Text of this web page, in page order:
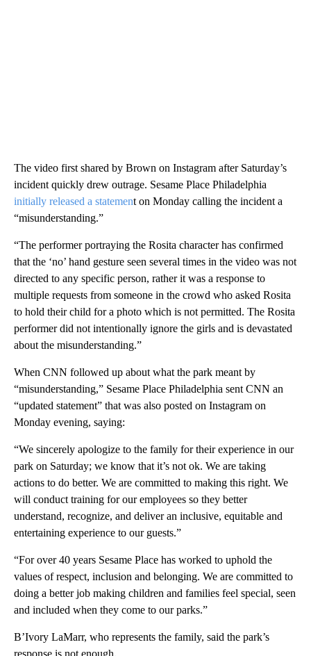
The video first shared by Brown on Instagram after Saturday’s
incident quickly drew outrage. Sesame Place Philadelphia
initially released a statement on Monday calling the incident a
“misunderstanding.”
“The performer portraying the Rosita character has confirmed
that the ‘no’ hand gesture seen several times in the video was not
directed to any specific person, rather it was a response to
multiple requests from someone in the crowd who asked Rosita
to hold their child for a photo which is not permitted. The Rosita
performer did not intentionally ignore the girls and is devastated
about the misunderstanding.”
When CNN followed up about what the park meant by
“misunderstanding,” Sesame Place Philadelphia sent CNN an
“updated statement” that was also posted on Instagram on
Monday evening, saying:
“We sincerely apologize to the family for their experience in our
park on Saturday; we know that it’s not ok. We are taking
actions to do better. We are committed to making this right. We
will conduct training for our employees so they better
understand, recognize, and deliver an inclusive, equitable and
entertaining experience to our guests.”
“For over 40 years Sesame Place has worked to uphold the
values of respect, inclusion and belonging. We are committed to
doing a better job making children and families feel special, seen
and included when they come to our parks.”
B’Ivory LaMarr, who represents the family, said the park’s